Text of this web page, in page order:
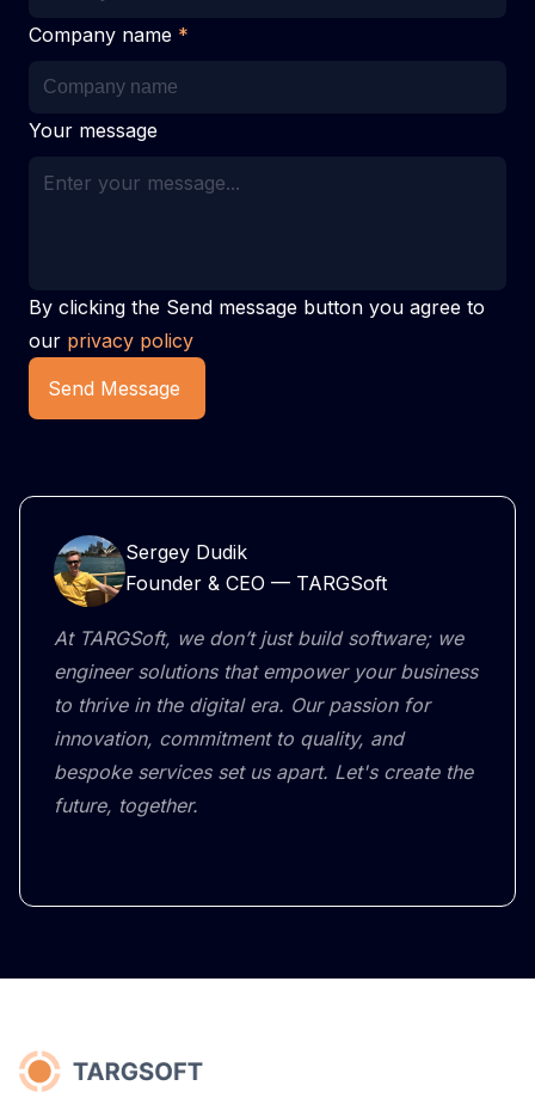
Company name *
Your message
By clicking the Send message button you agree to
our privacy policy
Send Message
Sergey Dudik
Founder & CEO — TARGSoft
At TARGSoft, we don’t just build software; we
engineer solutions that empower your business
to thrive in the digital era. Our passion for
innovation, commitment to quality, and
bespoke services set us apart. Let's create the
future, together.